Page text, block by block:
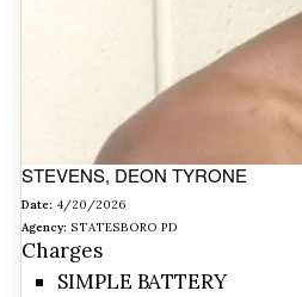
STEVENS, DEON TYRONE
Date: 4/20/2026
Agency: STATESBORO PD
Charges
SIMPLE BATTERY